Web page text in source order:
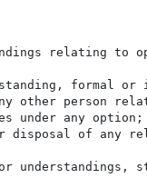
relating to
formal or
other person
under any
of any
understandings,